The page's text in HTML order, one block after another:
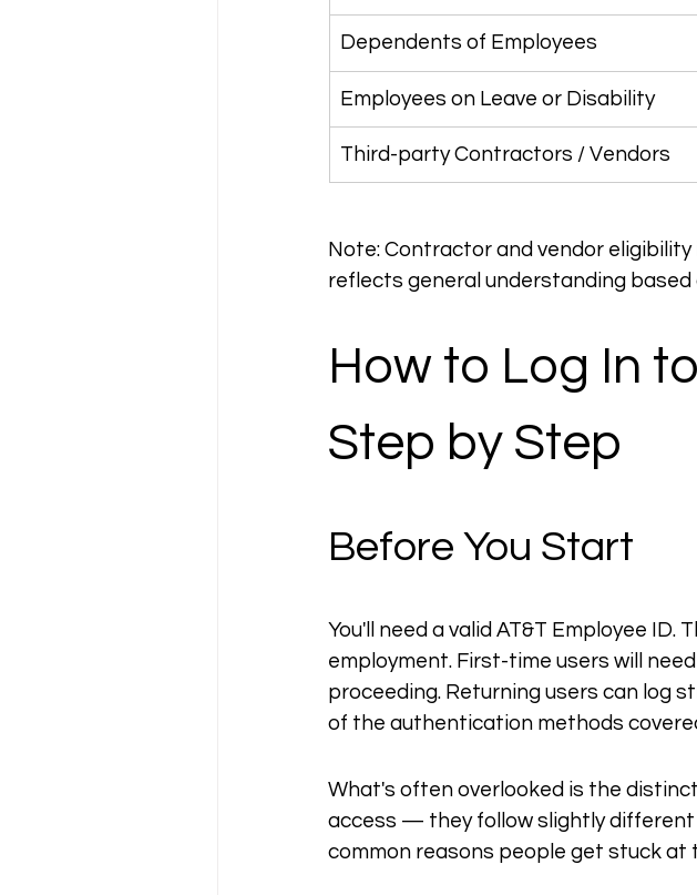
Dependents of Employees
Employees on Leave or Disability
Third-party Contractors / Vendors
Note: Contractor and vendor eligibility
reflects general understanding
How to Log In
Step by Step
Before You Start
You'll need a valid AT&T Employee ID.
employment. First-time users will
proceeding. Returning users can log
of the authentication methods
What's often overlooked is the
access — they follow slightly different
common reasons people get stuck at